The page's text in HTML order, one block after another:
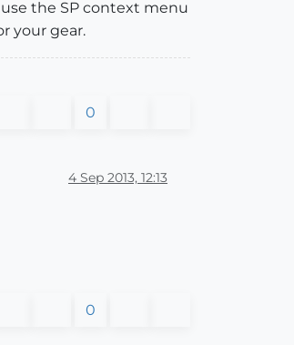
the SP context menu
your gear.
0
4 Sep 2013, 12:13
0